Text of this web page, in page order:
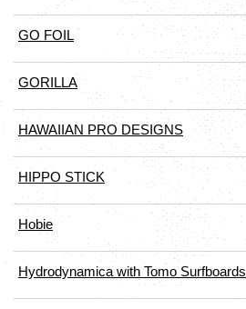
GO FOIL
GORILLA
HAWAIIAN PRO DESIGNS
HIPPO STICK
Hobie
Hydrodynamica with Tomo Surfboards